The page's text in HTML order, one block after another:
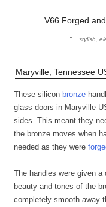
V66 Forged
"... stylish,
Maryville, Tennessee
These silicon bronze
glass doors in Maryville
sides. This meant they
the bronze moves when
needed as they were
The handles were given a
beauty and tones of the
completely smooth away